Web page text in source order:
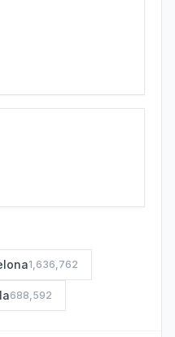
1,636,762
688,592